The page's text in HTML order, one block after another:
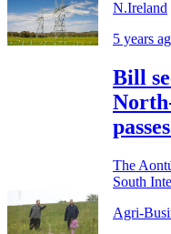
N.Ireland
5 years
Bill
The
South
Agri-